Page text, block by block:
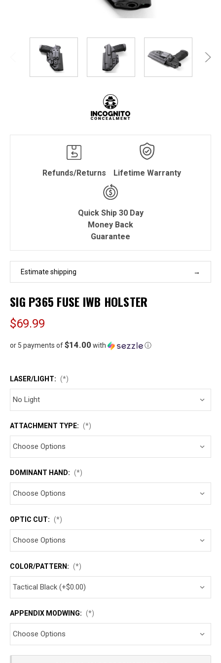
Refunds/Returns Lifetime Warranty
Quick Ship 30 Day
Money Back
Guarantee
Estimate shipping
SIG P365 FUSE IWB HOLSTER
$69.99
or 5 payments of$14.00 with ⓘ
LASER/LIGHT: (*)
ATTACHMENT TYPE: (*)
DOMINANT HAND: (*)
OPTIC CUT: (*)
COLOR/PATTERN: (*)
APPENDIX MODWING: (*)